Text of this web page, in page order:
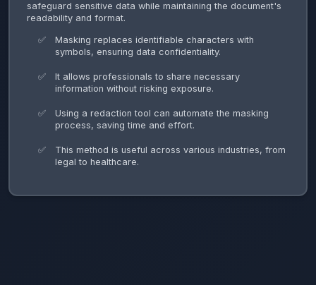
safeguard sensitive data while maintaining the document's
readability and format.
Masking replaces identifiable characters with
symbols, ensuring data confidentiality.
It allows professionals to share necessary
information without risking exposure.
Using a redaction tool can automate the masking
process, saving time and effort.
This method is useful across various industries, from
legal to healthcare.